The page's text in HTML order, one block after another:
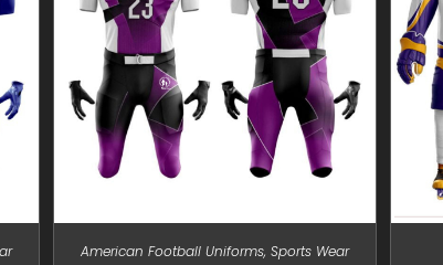
American Football Uniforms, Sports Wear